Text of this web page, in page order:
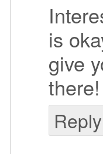
is
give
there!
Reply